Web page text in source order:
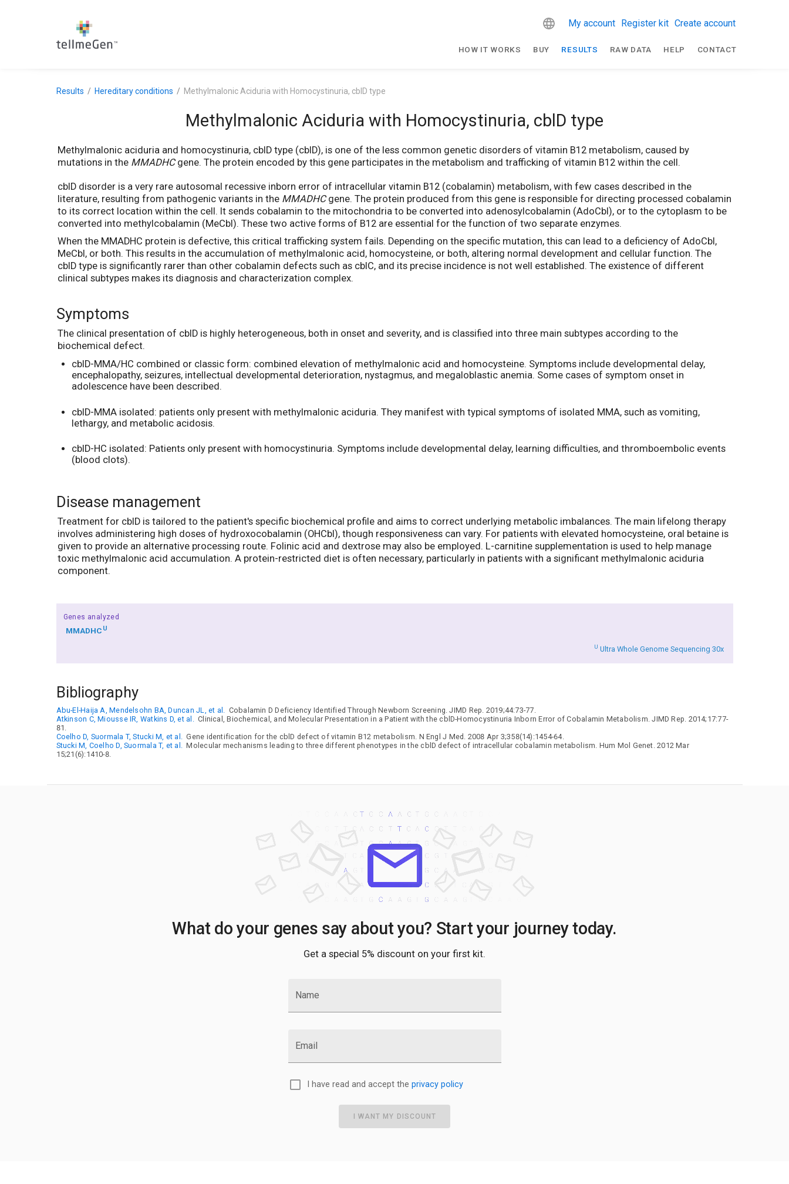
My account Register kit Create account
HOW IT WORKS BUY RESULTS RAW DATA HELP CONTACT
Results Hereditary conditions Methylmalonic Aciduria with Homocystinuria, cblD type
Methylmalonic Aciduria with Homocystinuria, cblD type
Methylmalonic aciduria and homocystinuria, cblD type (cblD), is one of the less common genetic disorders of vitamin B12 metabolism, caused by
mutations in the MMADHCgene. The protein encoded by this gene participates in the metabolism and trafficking of vitamin B12 within the cell.
cblD disorder is a very rare autosomal recessive inborn error of intracellular vitamin B12 (cobalamin) metabolism, with few cases described in the
literature, resulting from pathogenic variants in the MMADHCgene. The protein produced from this gene is responsible for directing processed cobalamin
to its correct location within the cell. It sends cobalamin to the mitochondria to be converted into adenosylcobalamin (AdoCbl), or to the cytoplasm to be
converted into methylcobalamin (MeCbl). These two active forms of B12 are essential for the function of two separate enzymes.
When the MMADHC protein is defective, this critical trafficking system fails. Depending on the specific mutation, this can lead to a deficiency of AdoCbl,
MeCbl, or both. This results in the accumulation of methylmalonic acid, homocysteine, or both, altering normal development and cellular function. The
cblD type is significantly rarer than other cobalamin defects such as cblC, and its precise incidence is not well established. The existence of different
clinical subtypes makes its diagnosis and characterization complex.
Symptoms
The clinical presentation of cblD is highly heterogeneous, both in onset and severity, and is classified into three main subtypes according to the
biochemical defect.
cblD-MMA/HC combined or classic form: combined elevation of methylmalonic acid and homocysteine. Symptoms include developmental delay,
encephalopathy, seizures, intellectual developmental deterioration, nystagmus, and megaloblastic anemia. Some cases of symptom onset in
adolescence have been described.
cblD-MMA isolated: patients only present with methylmalonic aciduria. They manifest with typical symptoms of isolated MMA, such as vomiting,
lethargy, and metabolic acidosis.
cblD-HC isolated: Patients only present with homocystinuria. Symptoms include developmental delay, learning difficulties, and thromboembolic events
(blood clots).
Disease management
Treatment for cblD is tailored to the patient's specific biochemical profile and aims to correct underlying metabolic imbalances. The main lifelong therapy
involves administering high doses of hydroxocobalamin (OHCbl), though responsiveness can vary. For patients with elevated homocysteine, oral betaine is
given to provide an alternative processing route. Folinic acid and dextrose may also be employed. L-carnitine supplementation is used to help manage
toxic methylmalonic acid accumulation. A protein-restricted diet is often necessary, particularly in patients with a significant methylmalonic aciduria
component.
Genes analyzed
MMADHCU
U Ultra Whole Genome Sequencing 30x
Bibliography
Abu-El-Haija A, Mendelsohn BA, Duncan JL, et al. Cobalamin D Deficiency Identified Through Newborn Screening. JIMD Rep. 2019;44:73-77.
Atkinson C, Miousse IR, Watkins D, et al. Clinical, Biochemical, and Molecular Presentation in a Patient with the cblD-Homocystinuria Inborn Error of Cobalamin Metabolism. JIMD Rep. 2014;17:77-
81.
Coelho D, Suormala T, Stucki M, et al. Gene identification for the cblD defect of vitamin B12 metabolism. N Engl J Med. 2008 Apr 3;358(14):1454-64.
Stucki M, Coelho D, Suormala T, et al. Molecular mechanisms leading to three different phenotypes in the cblD defect of intracellular cobalamin metabolism. Hum Mol Genet. 2012 Mar
15;21(6):1410-8.
What do your genes say about you? Start your journey today.
Get a special 5% discount on your first kit.
Name
Email
I have read and accept the privacy policy
I WANT MY DISCOUNT